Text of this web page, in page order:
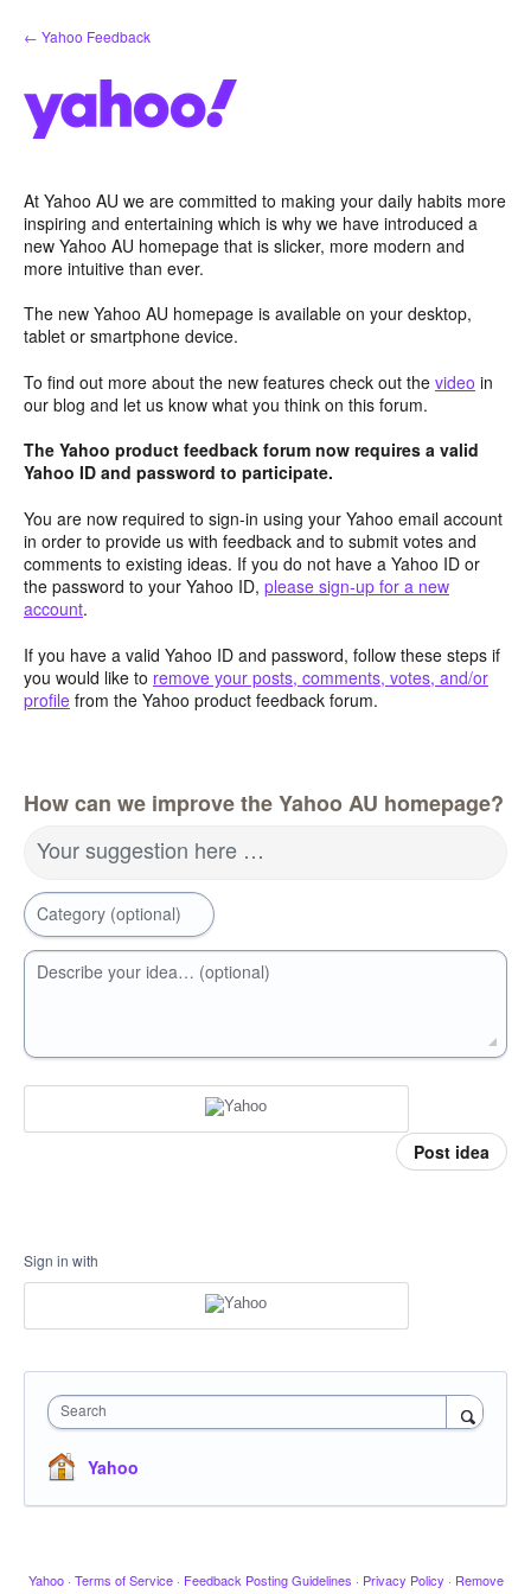
Skip
to
← Yahoo Feedback
At Yahoo AU we are committed to making your daily habits more
inspiring and entertaining which is why we have introduced a
new Yahoo AU homepage that is slicker, more modern and
more intuitive than ever.
The new Yahoo AU homepage is available on your desktop,
tablet or smartphone device.
To find out more about the new features check out the video in
our blog and let us know what you think on this forum.
The Yahoo product feedback forum now requires a valid
Yahoo ID and password to participate.
You are now required to sign-in using your Yahoo email account
in order to provide us with feedback and to submit votes and
comments to existing ideas. If you do not have a Yahoo ID or
the password to your Yahoo ID, please sign-up for a new
account.
If you have a valid Yahoo ID and password, follow these steps if
you would like to remove your posts, comments, votes, and/or
profile from the Yahoo product feedback forum.
How can we improve the Yahoo AU homepage?
Your suggestion here …
Category (optional)
Describe your idea… (optional)
Post idea
Sign in with
Search
Yahoo
Yahoo · Terms of Service · Feedback Posting Guidelines · Privacy Policy · Remove